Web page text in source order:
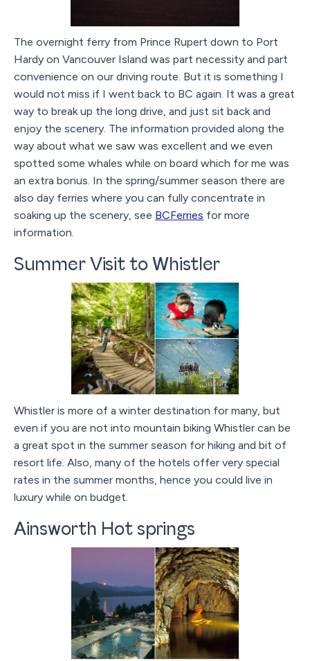
The overnight ferry from Prince Rupert down to Port
Hardy on Vancouver Island was part necessity and part
convenience on our driving route. But it is something I
would not miss if I went back to BC again. It was a great
way to break up the long drive, and just sit back and
enjoy the scenery. The information provided along the
way about what we saw was excellent and we even
spotted some whales while on board which for me was
an extra bonus. In the spring/summer season there are
also day ferries where you can fully concentrate in
soaking up the scenery, see BCFerries for more
information.
Summer Visit to Whistler
Whistler is more of a winter destination for many, but
even if you are not into mountain biking Whistler can be
a great spot in the summer season for hiking and bit of
resort life. Also, many of the hotels offer very special
rates in the summer months, hence you could live in
luxury while on budget.
Ainsworth Hot springs